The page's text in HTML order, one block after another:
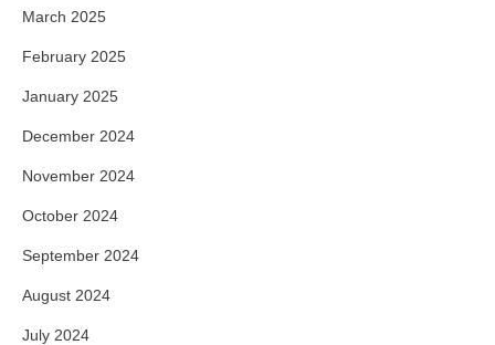
March 2025
February 2025
January 2025
December 2024
November 2024
October 2024
September 2024
August 2024
July 2024